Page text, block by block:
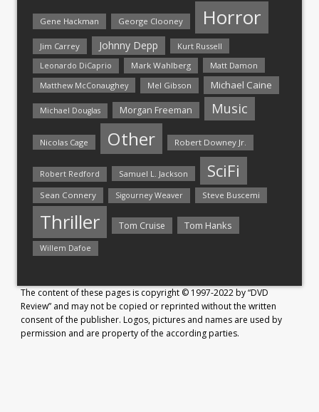
Gene Hackman George Clooney Horror
Jim Carrey Johnny Depp Kurt Russell
Leonardo DiCaprio Mark Wahlberg
Matt Damon
Matthew McConaughey
Mel Gibson Michael Caine
Michael Douglas Morgan Freeman Music
Nicolas Cage Other Robert Downey Jr.
Robert Redford Samuel L. Jackson SciFi
Sean Connery Sigourney Weaver Steve Buscemi
Thriller Tom Cruise Tom Hanks
Willem Dafoe
The content of these pages is copyright © 1997-2022 by “DVD
Review” and may not be copied or reprinted without the written
consent of the publisher. Logos, pictures and names are used by
permission and are property of the according parties.